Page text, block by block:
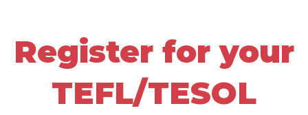
Register for your
TEFL/TESOL